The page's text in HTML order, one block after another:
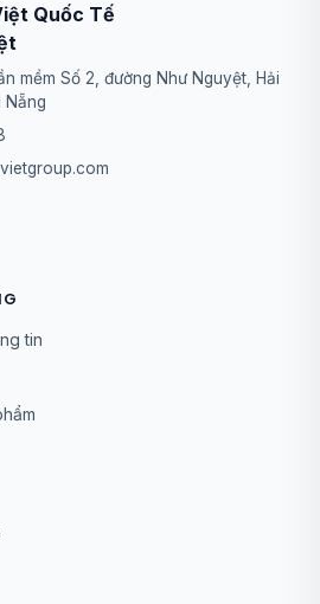
Quốc Tế
mềm Số 2, đường Như Nguyệt, Hải
Nẵng
tin